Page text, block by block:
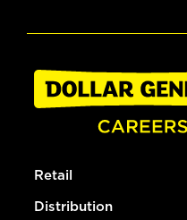
Retail
Distribution